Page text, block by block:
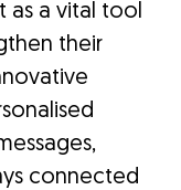
as a vital tool
their
connected